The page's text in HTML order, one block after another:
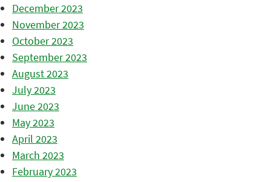
December 2023
November 2023
October 2023
September 2023
August 2023
July 2023
June 2023
May 2023
April 2023
March 2023
February 2023